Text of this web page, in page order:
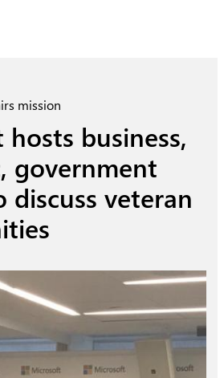
mission
business,
government
discuss veteran